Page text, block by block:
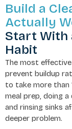
Build a
Actually
Start With
Habit
The most
prevent buildup
to take more than
meal prep, doing
and rinsing sinks
deeper problem.